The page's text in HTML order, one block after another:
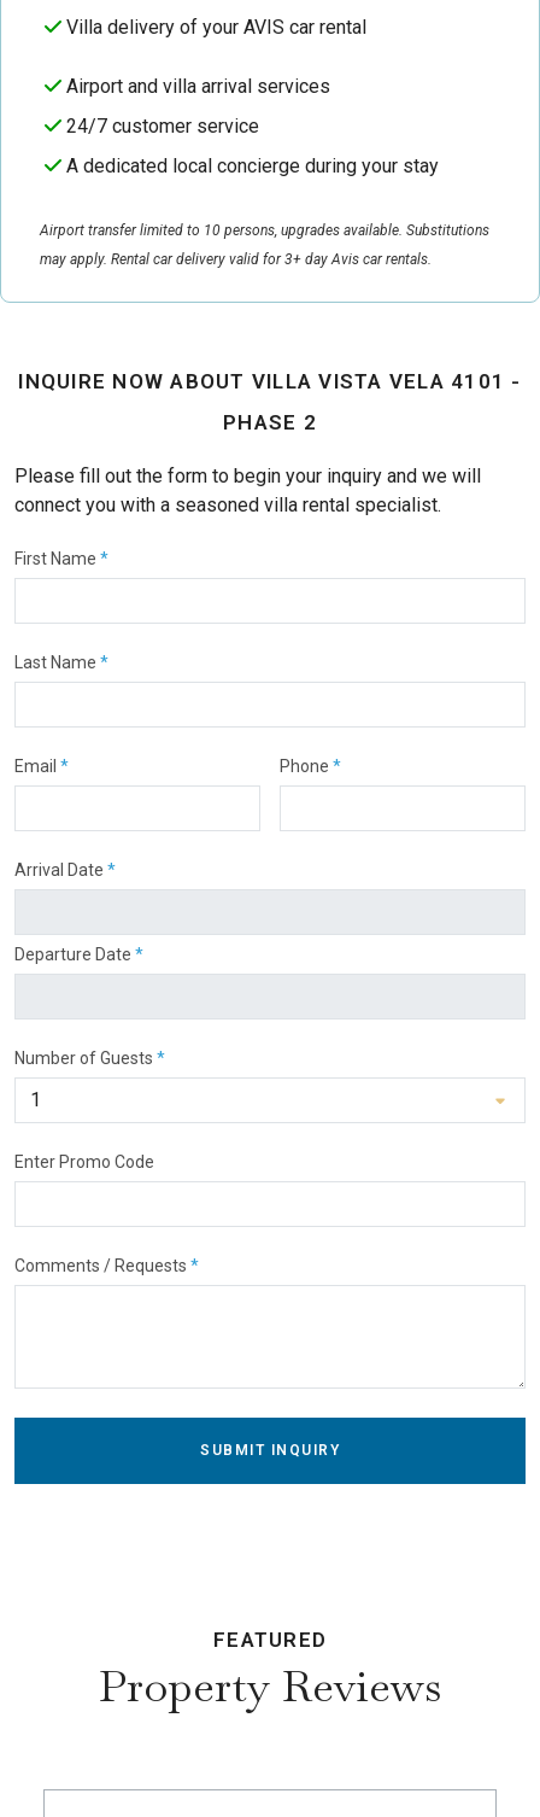
Villa delivery of your AVIS car rental
Airport and villa arrival services
24/7 customer service
A dedicated local concierge during your stay
Airport transfer limited to 10 persons, upgrades available. Substitutions
may apply. Rental car delivery valid for 3+ day Avis car rentals.
INQUIRE NOW ABOUT VILLA VISTA VELA 4101 -
PHASE 2
Please fill out the form to begin your inquiry and we will
connect you with a seasoned villa rental specialist.
First Name *
Last Name *
Email * Phone *
Arrival Date *
Departure Date *
Number of Guests *
Enter Promo Code
Comments / Requests *
SUBMIT INQUIRY
FEATURED
Property Reviews